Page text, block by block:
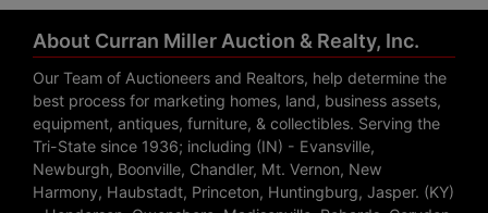
About Curran Miller Auction & Realty, Inc.
Our Team of Auctioneers and Realtors, help determine the
best process for marketing homes, land, business assets,
equipment, antiques, furniture, & collectibles. Serving the
Tri-State since 1936; including (IN) - Evansville,
Newburgh, Boonville, Chandler, Mt. Vernon, New
Harmony, Haubstadt, Princeton, Huntingburg, Jasper. (KY)